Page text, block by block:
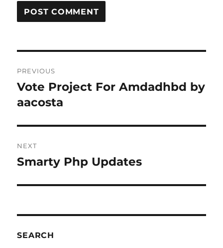
navigation
PREVIOUS
Previous
post:
Vote Project For Amdadhbd by
aacosta
NEXT
Next
Smarty Php Updates
SEARCH